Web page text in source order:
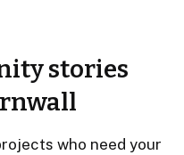
stories
who need your